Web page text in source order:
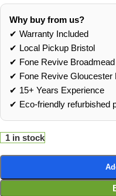
Why buy from us?
✔ Warranty Included
✔ Local Pickup Bristol
✔ Fone Revive Broadmead
✔ Fone Revive Gloucester
✔ 15+ Years Experience
✔ Eco‑friendly refurbished
1 in stock